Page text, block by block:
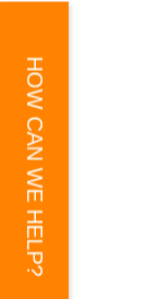
HOW CAN WE HELP?